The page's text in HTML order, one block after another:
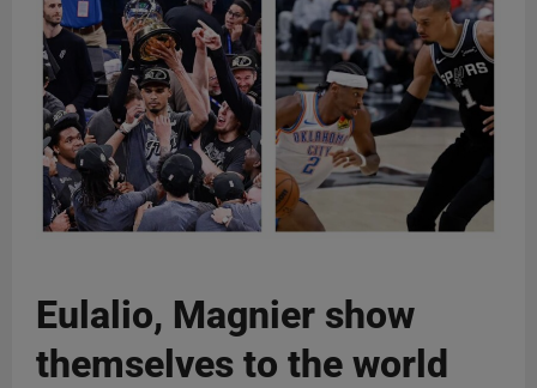
Eulalio, Magnier show
themselves to the world